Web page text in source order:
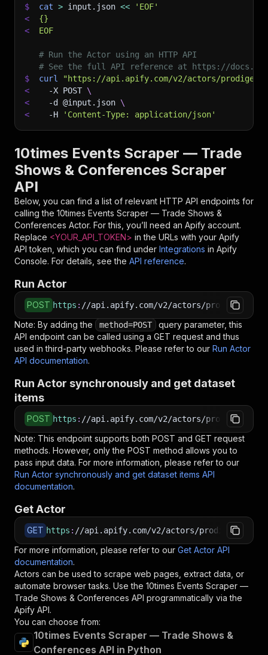
$
cat > input.json <<
'EOF'
<
{}
<
EOF
# Run the Actor using an HTTP API
# See the full API reference at https://
$
curl
"https://api.apify.com/v2/actors/
<
-X POST \
<
-d @input.json \
<
-H 'Content-Type: application/json'
10times Events Scraper — Trade
Shows & Conferences Scraper
API
Below, you can find a list of relevant HTTP API endpoints for
calling the 10times Events Scraper — Trade Shows &
Conferences Actor. For this, you’ll need an Apify account.
Replace <YOUR_API_TOKEN> in the URLs with your Apify
API token, which you can find under Integrations in Apify
Console. For details, see the API reference.
Run Actor
POST https : //api.apify.com/v2/actors/
Note: By adding the method=POST
query parameter, this
API endpoint can be called using a GET request and thus
used in third-party webhooks. Please refer to our Run Actor
API documentation.
Run Actor synchronously and get dataset
items
POST https : //api.apify.com/v2/actors/
Note: This endpoint supports both POST and GET request
methods. However, only the POST method allows you to
pass input data. For more information, please refer to our
Run Actor synchronously and get dataset items API
documentation.
Get Actor
GET https : //api.apify.com/v2/actors/
For more information, please refer to our Get Actor API
documentation.
Actors can be used to scrape web pages, extract data, or
automate browser tasks. Use the 10times Events Scraper —
Trade Shows & Conferences API programmatically via the
Apify API.
You can choose from:
10times Events Scraper — Trade Shows &
Conferences API in Python